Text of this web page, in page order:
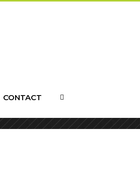
CONTACT